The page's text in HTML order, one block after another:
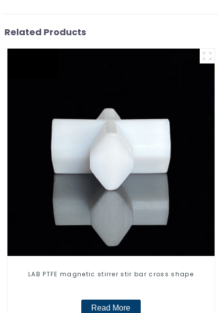
Related Products
LAB PTFE magnetic stirrer stir bar cross shape
Read More